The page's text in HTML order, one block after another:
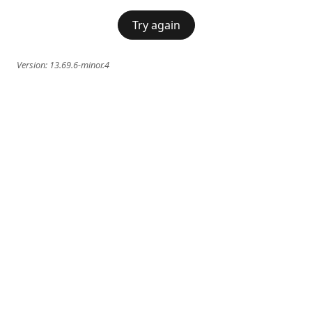
Try again
Version: 13.69.6-minor.4